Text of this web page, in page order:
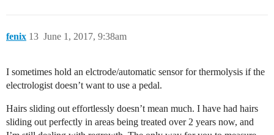
fenix June 1, 2017, 9:38am
13
I sometimes hold an elctrode/automatic sensor for thermolysis if the
electrologist doesn’t want to use a pedal.
Hairs sliding out effortlessly doesn’t mean much. I have had hairs
sliding out perfectly in areas being treated over 2 years now, and